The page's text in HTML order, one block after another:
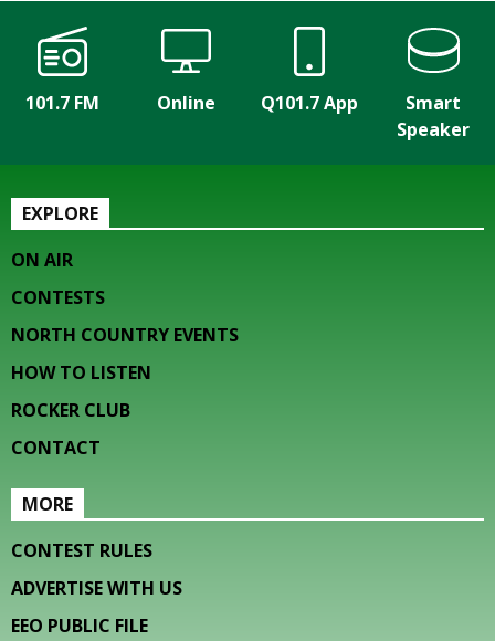
101.7 FM Online Q101.7 App
Smart
Speaker
EXPLORE
ON AIR
CONTESTS
NORTH COUNTRY EVENTS
HOW TO LISTEN
ROCKER CLUB
CONTACT
MORE
CONTEST RULES
ADVERTISE WITH US
EEO PUBLIC FILE